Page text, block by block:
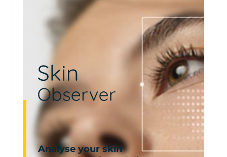
Analyse your skin